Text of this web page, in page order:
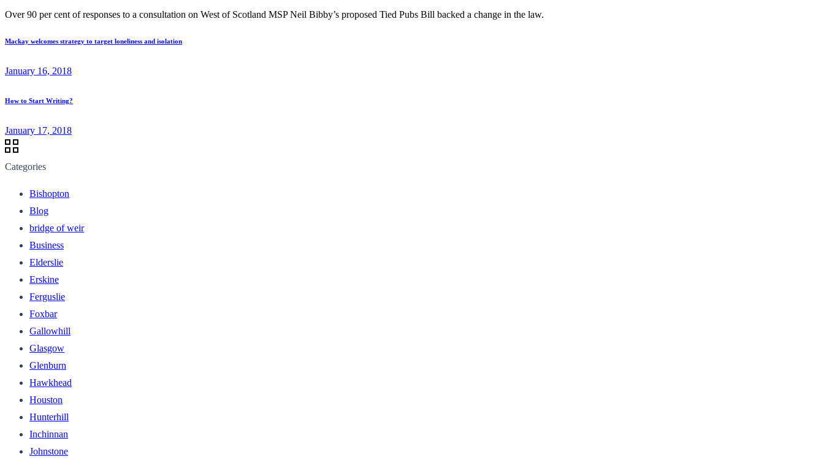
Over 90 per cent of responses to a consultation on West of Scotland MSP Neil Bibby’s proposed Tied Pubs Bill backed a change in the law.
Mackay welcomes strategy to target loneliness and isolation
January 16, 2018
How to Start Writing?
January 17, 2018
Categories
Bishopton
Blog
bridge of weir
Business
Elderslie
Erskine
Ferguslie
Foxbar
Gallowhill
Glasgow
Glenburn
Hawkhead
Houston
Hunterhill
Inchinnan
Johnstone